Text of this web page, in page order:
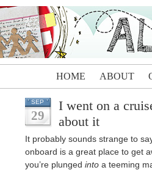
HOME ABOUT
SEP
29
I went on a
about it
It probably sounds strange to
onboard is a great place to get
you’re plunged into a teeming